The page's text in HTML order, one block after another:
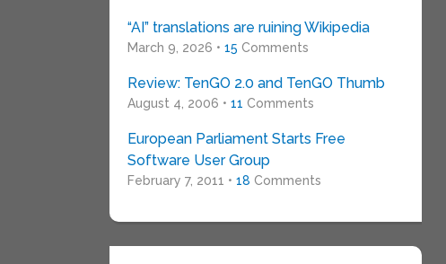
“AI” translations are ruining Wikipedia
March 9, 2026 • 15 Comments
Review: TenGO 2.0 and TenGO Thumb
August 4, 2006 • 11 Comments
European Parliament Starts Free
Software User Group
February 7, 2011 • 18 Comments